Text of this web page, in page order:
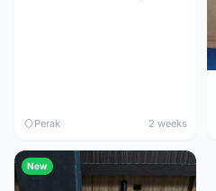
Perak 2 weeks
New